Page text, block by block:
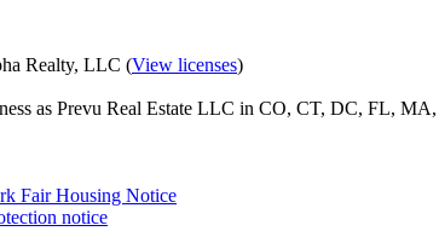
Realty, LLC (View licenses)
as Prevu Real Estate LLC in CO, CT, DC, FL,
Fair Housing Notice
notice